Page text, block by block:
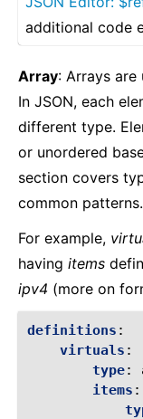
additional code
Array: Arrays are
In JSON, each
different type.
or unordered
section covers
common patterns.
For example,
having items
ipv4 (more on
definitions :
virtuals :
type:
items :